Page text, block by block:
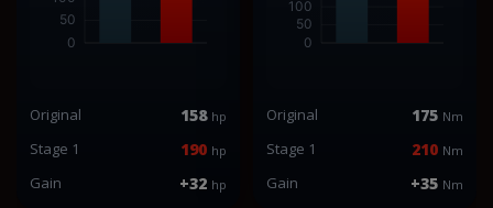
Original 158 hp
Stage 1 190 hp
Gain +32 hp
Original 175 Nm
Stage 1 210 Nm
Gain +35 Nm